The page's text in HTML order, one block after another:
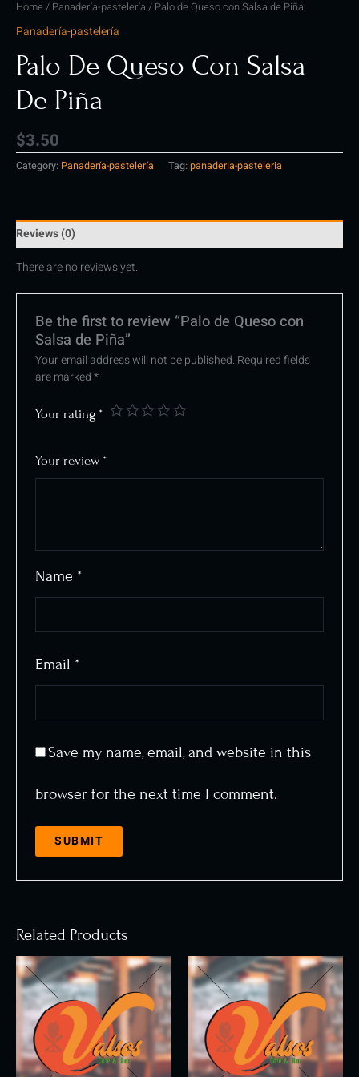
Home / Panadería-pastelería / Palo de Queso con Salsa de Piña
Panadería-pastelería
Palo De Queso Con Salsa
De Piña
$3.50
Category: Panadería-pastelería Tag:panaderia-pasteleria
Reviews (0)
There are no reviews yet.
Be the first to review “Palo de Queso con
Salsa de Piña”
Your email address will not be published. Required fields
are marked*
Your rating *
Your review *
Name *
Email *
Save my name, email, and website in this
browser for the next time I comment.
Related Products